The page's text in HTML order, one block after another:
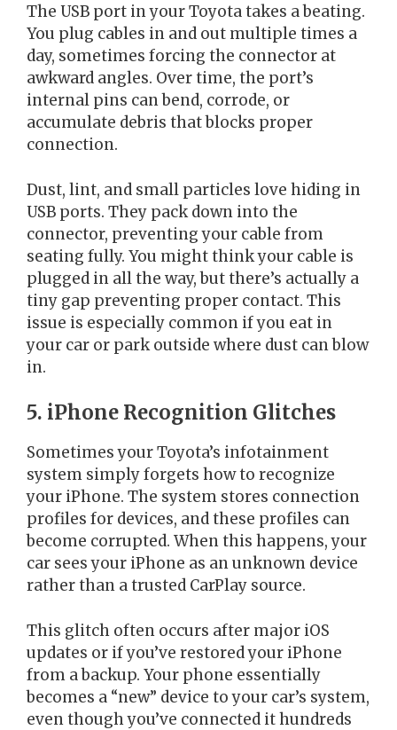
The USB port in your Toyota takes a beating.
You plug cables in and out multiple times a
day, sometimes forcing the connector at
awkward angles. Over time, the port’s
internal pins can bend, corrode, or
accumulate debris that blocks proper
connection.
Dust, lint, and small particles love hiding in
USB ports. They pack down into the
connector, preventing your cable from
seating fully. You might think your cable is
plugged in all the way, but there’s actually a
tiny gap preventing proper contact. This
issue is especially common if you eat in
your car or park outside where dust can blow
in.
5. iPhone Recognition Glitches
Sometimes your Toyota’s infotainment
system simply forgets how to recognize
your iPhone. The system stores connection
profiles for devices, and these profiles can
become corrupted. When this happens, your
car sees your iPhone as an unknown device
rather than a trusted CarPlay source.
This glitch often occurs after major iOS
updates or if you’ve restored your iPhone
from a backup. Your phone essentially
becomes a “new” device to your car’s system,
even though you’ve connected it hundreds